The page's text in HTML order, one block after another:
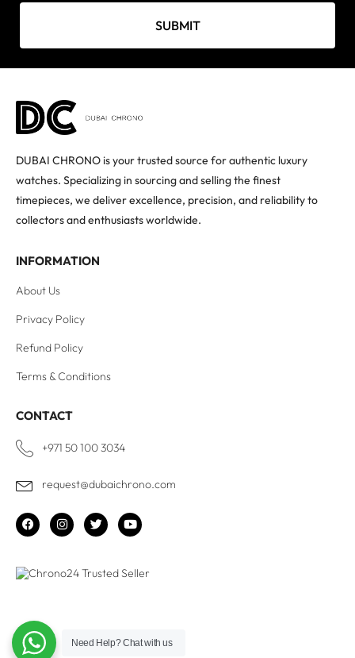
SUBMIT
DUBAI CHRONO is your trusted source for authentic luxury
watches. Specializing in sourcing and selling the finest
timepieces, we deliver excellence, precision, and reliability to
collectors and enthusiasts worldwide.
INFORMATION
About Us
Privacy Policy
Refund Policy
Terms & Conditions
CONTACT
+971 50 100 3034
request@dubaichrono.com
Need Help?Chat with us